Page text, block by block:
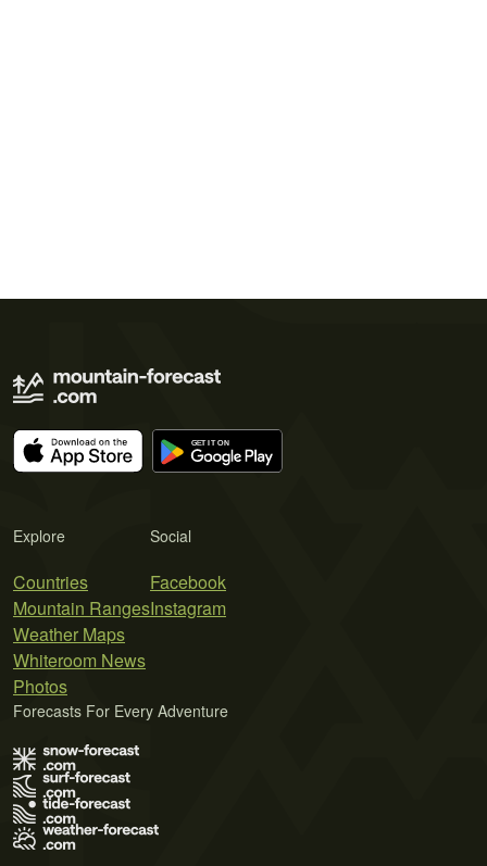
Explore
Countries
Mountain Ranges
Weather Maps
Whiteroom News
Photos
Social
Facebook
Instagram
Forecasts For Every Adventure